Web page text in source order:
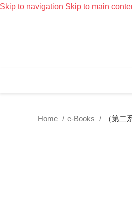
Skip to navigation Skip to main
Home e-Books （第